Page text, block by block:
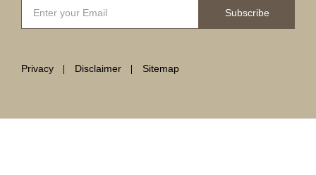
Subscribe
Privacy Disclaimer Sitemap